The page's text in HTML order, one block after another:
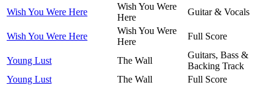
Wish You Were Here
Wish You Were
Here
Guitar & Vocals
Wish You Were Here
Wish You Were
Here
Full Score
Young Lust The Wall
Guitars, Bass &
Backing Track
Young Lust
The Wall Full Score